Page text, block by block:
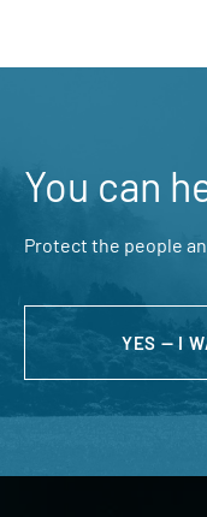
You can
Protect the people
YES — I